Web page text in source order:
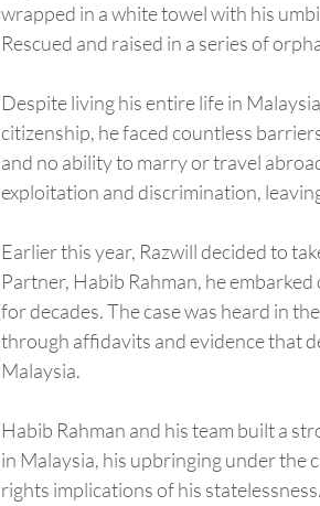
wrapped in a white towel with his
Rescued and raised in a series of
Despite living his entire life in
citizenship, he faced countless
and no ability to marry or travel
exploitation and discrimination,
Earlier this year, Razwill decided to
Partner, Habib Rahman, he
for decades. The case was heard in
through affidavits and evidence that
Malaysia.
Habib Rahman and his team built a
in Malaysia, his upbringing under the
rights implications of his